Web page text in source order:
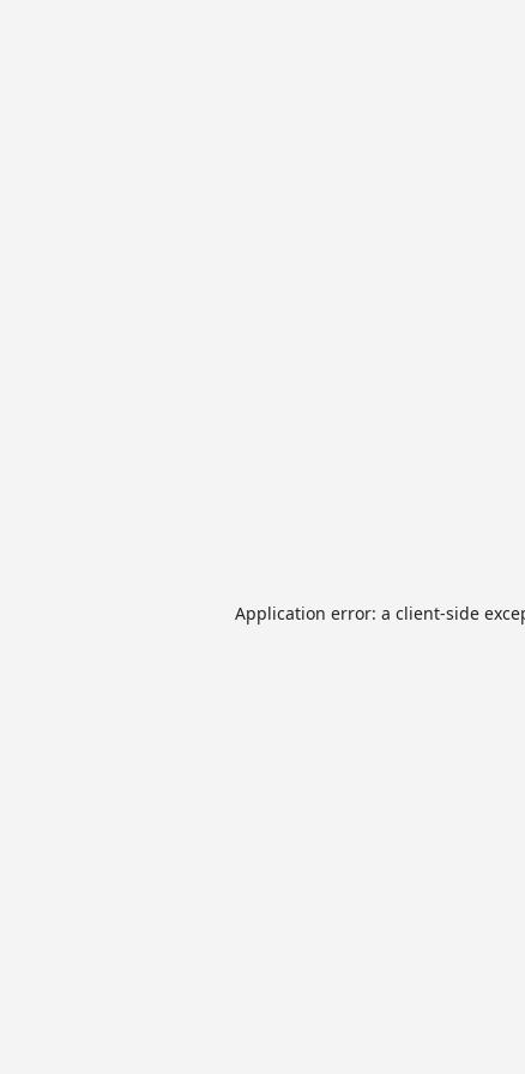
Application error: a client-side